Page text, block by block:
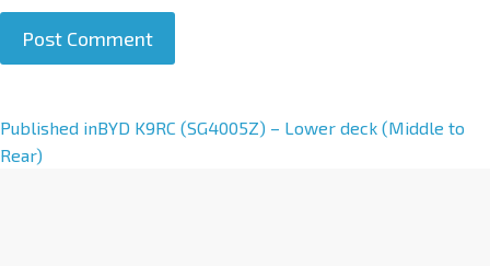
A
l
Published inBYD K9RC (SG4005Z) – Lower deck (Middle to
Rear)